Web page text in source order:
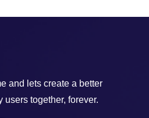
and lets create a better
users together, forever.